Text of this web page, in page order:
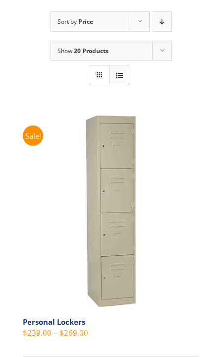
Sort by Price
Show20 Products
Sale!
Personal Lockers
$239.00 – $269.00